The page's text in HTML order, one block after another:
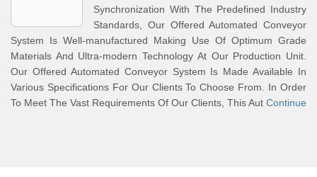
Synchronization With The Predefined Industry
Standards, Our Offered Automated Conveyor
System Is Well-manufactured Making Use Of Optimum Grade
Materials And Ultra-modern Technology At Our Production Unit.
Our Offered Automated Conveyor System Is Made Available In
Various Specifications For Our Clients To Choose From. In Order
To Meet The Vast Requirements Of Our Clients, This Aut Continue